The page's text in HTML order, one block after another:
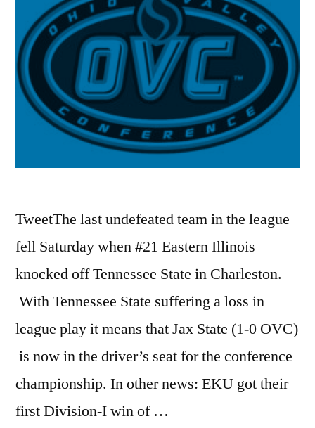
TweetThe last undefeated team in the league
fell Saturday when #21 Eastern Illinois
knocked off Tennessee State in Charleston.
With Tennessee State suffering a loss in
league play it means that Jax State (1-0 OVC)
is now in the driver’s seat for the conference
championship. In other news: EKU got their
first Division-I win of …